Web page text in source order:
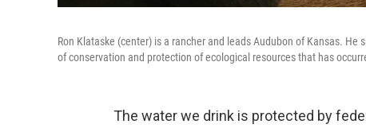
Ron Klataske (center) is a rancher and leads Audubon of Kansas.
of conservation and protection of ecological resources that has
The water we drink is protected by